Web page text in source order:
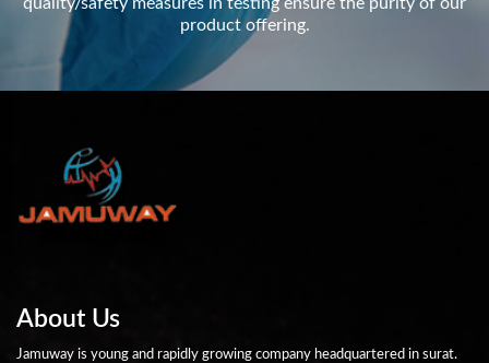
product offering.
About Us
Jamuway is young and rapidly growing company headquartered in surat.